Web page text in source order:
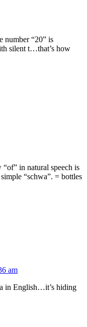
number “20” is
silent t…that’s how
in natural speech is
“schwa”. = bottles
am
in English…it’s hiding